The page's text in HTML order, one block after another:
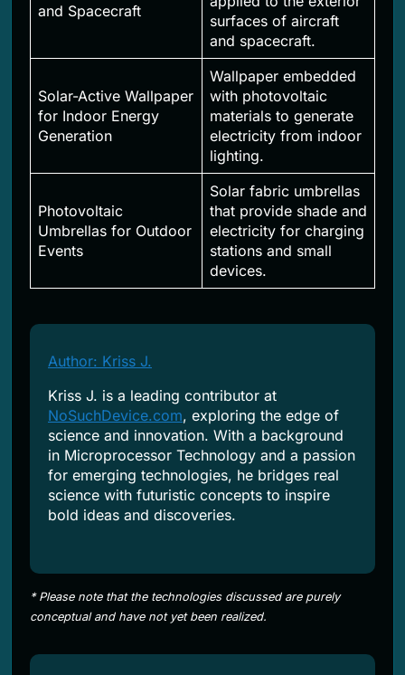
and Spacecraft
surfaces of aircraft
and spacecraft.
Solar-Active Wallpaper
for Indoor Energy
Generation
Wallpaper embedded
with photovoltaic
materials to generate
electricity from indoor
lighting.
Photovoltaic
Umbrellas for Outdoor
Events
Solar fabric umbrellas
that provide shade and
electricity for charging
stations and small
devices.
Author: Kriss J.
Kriss J. is a leading contributor at
NoSuchDevice.com, exploring the edge of
science and innovation. With a background
in Microprocessor Technology and a passion
for emerging technologies, he bridges real
science with futuristic concepts to inspire
bold ideas and discoveries.
* Please note that the technologies discussed are purely
conceptual and have not yet been realized.